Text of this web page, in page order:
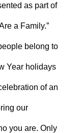
as part of
a Family.”
belong to
Year holidays
of an
our
you are. Only